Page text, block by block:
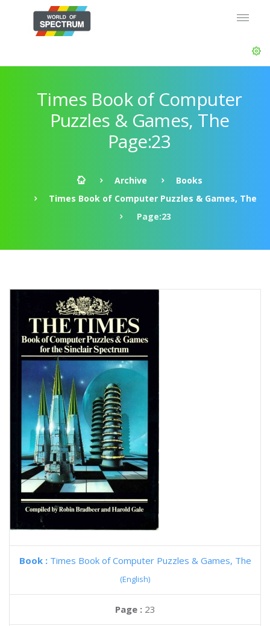
Times Book of Computer
Puzzles & Games, The
Page:23
Archive
Books
Times Book of Computer Puzzles & Games, The
Page:23
Book : Times Book of Computer Puzzles & Games, The
(English)
Page : 23